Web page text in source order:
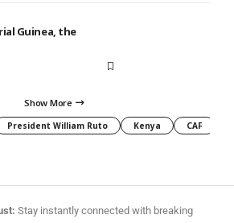
Guinea, the
Show More
President William Ruto Kenya CAF
Stay instantly connected with breaking